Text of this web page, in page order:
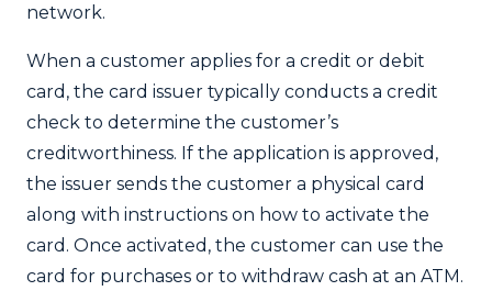
network.
When a customer applies for a credit or debit
card, the card issuer typically conducts a credit
check to determine the customer’s
creditworthiness. If the application is approved,
the issuer sends the customer a physical card
along with instructions on how to activate the
card. Once activated, the customer can use the
card for purchases or to withdraw cash at an ATM.